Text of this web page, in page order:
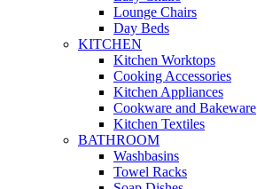
Lounge Chairs
Day Beds
KITCHEN
Kitchen Worktops
Cooking Accessories
Kitchen Appliances
Cookware and Bakeware
Kitchen Textiles
BATHROOM
Washbasins
Towel Racks